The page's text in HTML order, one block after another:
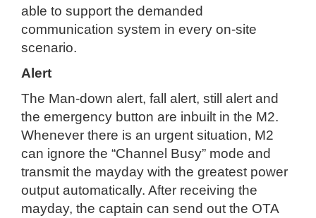
able to support the demanded
communication system in every on-site
scenario.
Alert
The Man-down alert, fall alert, still alert and
the emergency button are inbuilt in the M2.
Whenever there is an urgent situation, M2
can ignore the “Channel Busy” mode and
transmit the mayday with the greatest power
output automatically. After receiving the
mayday, the captain can send out the OTA